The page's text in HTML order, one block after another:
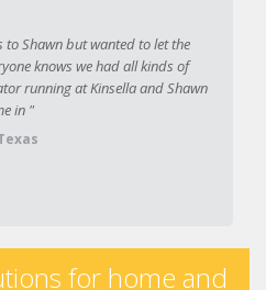
Shawn but wanted to let the
knows we had all kinds of
running at Kinsella and Shawn
in "
for home and